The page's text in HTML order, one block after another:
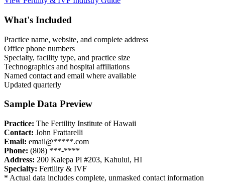
What's Included
Practice name, website, and complete address
Office phone numbers
Specialty, facility type, and practice size
Technographics and hospital affiliations
Named contact and email where available
Updated quarterly
Sample Data Preview
Practice: The Fertility Institute of Hawaii
Contact: John Frattarelli
Email: email@*****.com
Phone: (808) ***-****
Address: 200 Kalepa Pl #203, Kahului, HI
Specialty: Fertility & IVF
* Actual data includes complete, unmasked contact information